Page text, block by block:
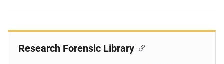
Research Forensic Library